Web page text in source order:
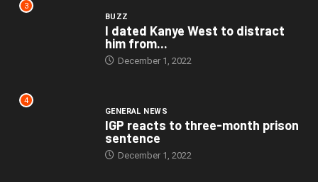
3
BUZZ
I dated Kanye West to distract
him from...
December 1, 2022
4
GENERAL NEWS
IGP reacts to three-month prison
sentence
December 1, 2022